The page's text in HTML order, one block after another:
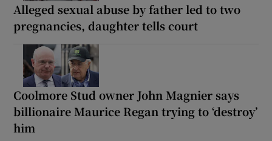
Alleged sexual abuse by father led to two
pregnancies, daughter tells court
Coolmore Stud owner John Magnier says
billionaire Maurice Regan trying to ‘destroy’
him